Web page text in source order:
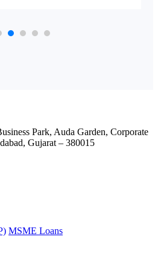
Park, Auda Garden, Corporate
Gujarat – 380015
MSME Loans